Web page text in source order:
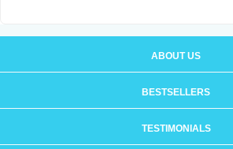
ABOUT US
BESTSELLERS
TESTIMONIALS